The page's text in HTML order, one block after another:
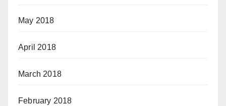
May 2018
April 2018
March 2018
February 2018